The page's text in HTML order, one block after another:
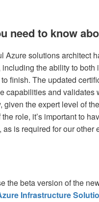
need to know
Azure solutions architect
the ability to
finish. The updated
capabilities and validates
given the expert level of
role, it’s important to
as is required for our other
the beta version of the
Infrastructure